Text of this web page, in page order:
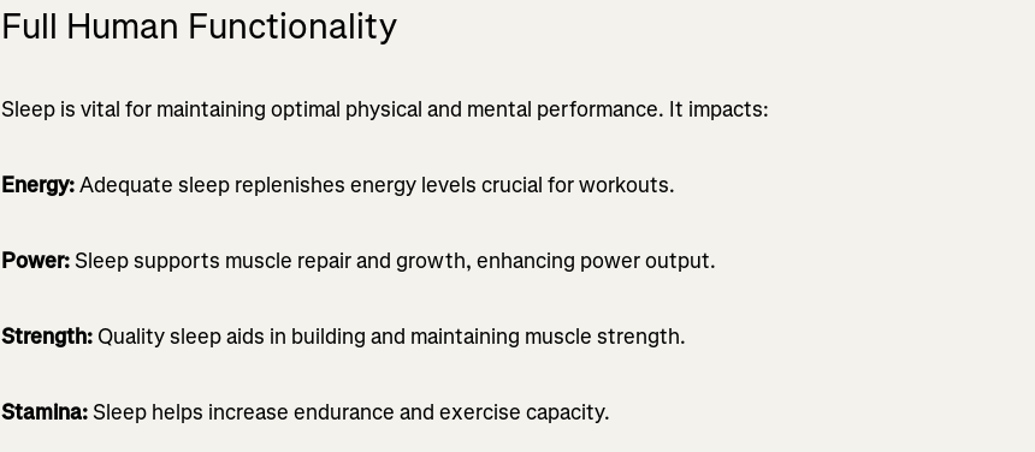
Full Human Functionality
Sleep is vital for maintaining optimal physical and mental performance. It impacts:
Energy:Adequate sleep replenishes energy levels crucial for workouts.
Power:Sleep supports muscle repair and growth, enhancing power output.
Strength: Quality sleep aids in building and maintaining muscle strength.
Stamina:Sleep helps increase endurance and exercise capacity.